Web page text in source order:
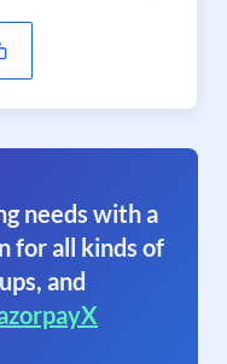
needs with a
for all kinds of
and